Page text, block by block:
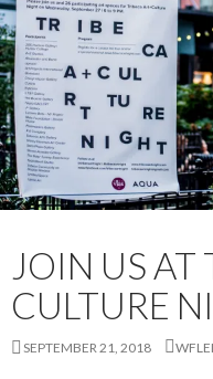
JOIN US AT
CULTURE
SEPTEMBER 21, 2018